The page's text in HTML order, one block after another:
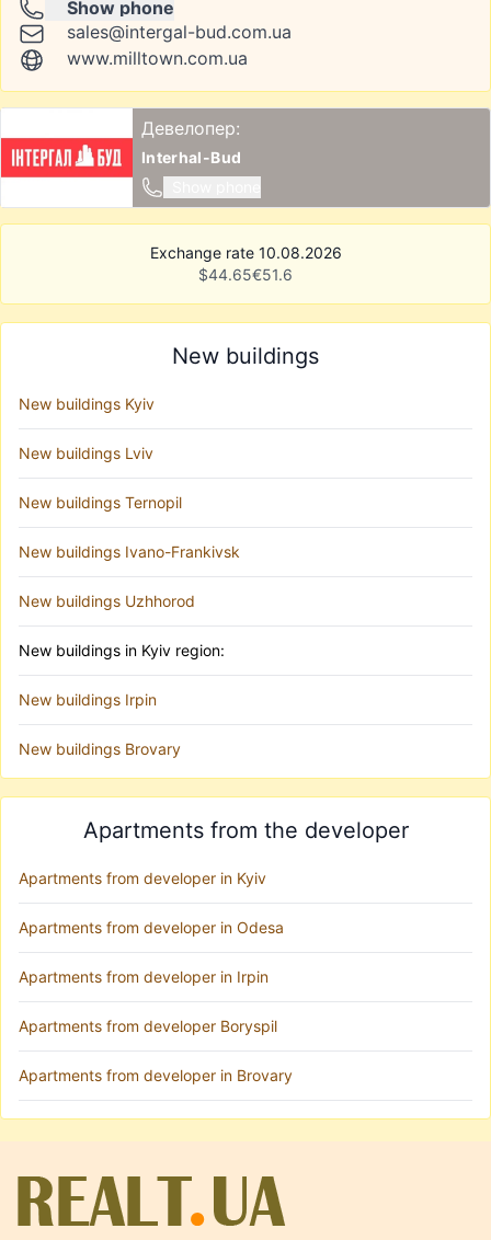
Show phone
sales@intergal-bud.com.ua
www.milltown.com.ua
Девелопер:
Interhal-Bud
Exchange rate 10.08.2026
$44.65€51.6
New buildings
New buildings Kyiv
New buildings Lviv
New buildings Ternopil
New buildings Ivano-Frankivsk
New buildings Uzhhorod
New buildings in Kyiv region:
New buildings Irpin
New buildings Brovary
Apartments from the developer
Apartments from developer in Kyiv
Apartments from developer in Odesa
Apartments from developer in Irpin
Apartments from developer Boryspil
Apartments from developer in Brovary